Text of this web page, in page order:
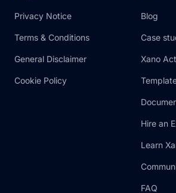
Privacy Notice
Terms & Conditions
General Disclaimer
Cookie Policy
Blog
Case
Xano
Hire an
Learn
FAQ